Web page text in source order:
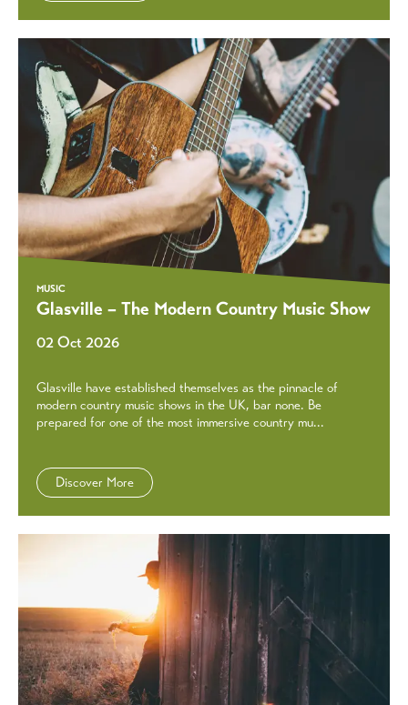
MUSIC
Glasville – The Modern Country Music Show
02 Oct 2026
Glasville have established themselves as the pinnacle of
modern country music shows in the UK, bar none. Be
prepared for one of the most immersive country mu...
Discover More